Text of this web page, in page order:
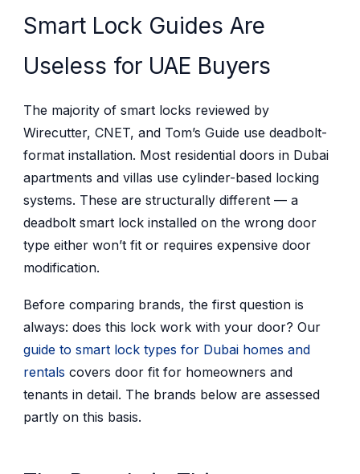
Smart Lock Guides Are
Useless for UAE Buyers
The majority of smart locks reviewed by
Wirecutter, CNET, and Tom’s Guide use deadbolt-
format installation. Most residential doors in Dubai
apartments and villas use cylinder-based locking
systems. These are structurally different — a
deadbolt smart lock installed on the wrong door
type either won’t fit or requires expensive door
modification.
Before comparing brands, the first question is
always: does this lock work with your door? Our
guide to smart lock types for Dubai homes and
rentals covers door fit for homeowners and
tenants in detail. The brands below are assessed
partly on this basis.